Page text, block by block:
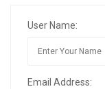
User Name:
Email Address: